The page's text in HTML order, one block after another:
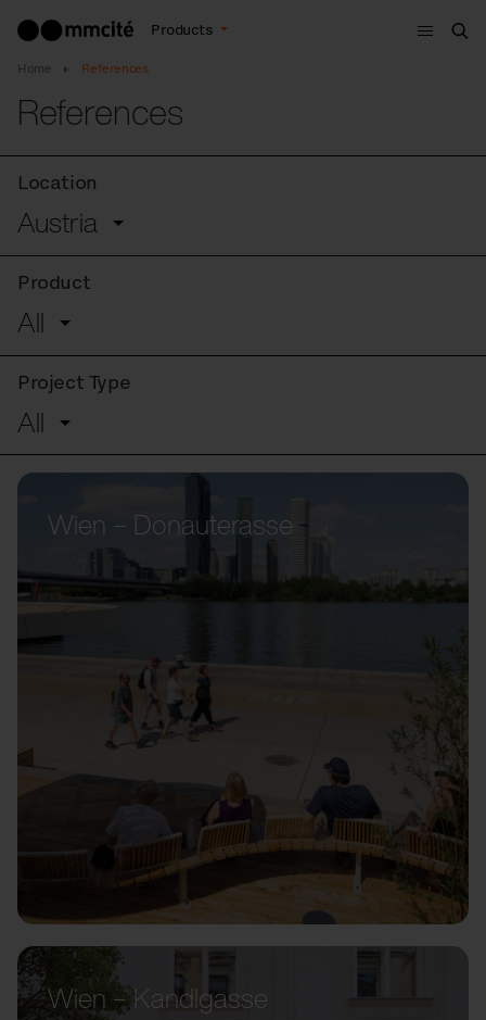
Products
Menu
Home References
References
Location
Austria
Product
All
Project Type
All
Wien – Donauterasse
Wien – Kandlgasse